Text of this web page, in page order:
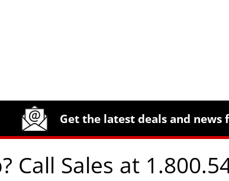
Get the latest deals and
Call Sales at